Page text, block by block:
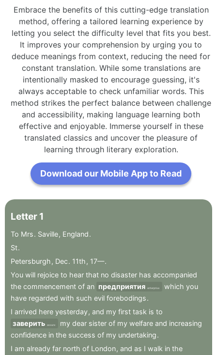
Embrace the benefits of this cutting-edge translation
method, offering a tailored learning experience by
letting you select the difficulty level that fits you best.
It improves your comprehension by urging you to
deduce meanings from context, reducing the need for
constant translation. While some translations are
intentionally masked to encourage guessing, it's
always acceptable to check unfamiliar words. This
method strikes the perfect balance between challenge
and accessibility, making language learning both
effective and enjoyable. Immerse yourself in these
translated classics and uncover the pleasure of
learning through literary exploration.
Download our Mobile App to Read
Letter 1
To Mrs. Saville, England.
St.
Petersburgh , Dec. 11th , 17—.
You will rejoice to hear that no disaster has accompanied
the commencement of an предприятия enterprise which you
have regarded with such evil forebodings.
I arrived here yesterday, and my first task is to
заверить assure my dear sister of my welfare and increasing
confidence in the success of my undertaking.
I am already far north of London, and as I walk in the